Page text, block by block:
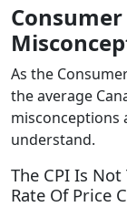
As the
the average
misconceptions
understand.
The CPI Is
Rate Of Price